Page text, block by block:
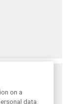
on a
data.